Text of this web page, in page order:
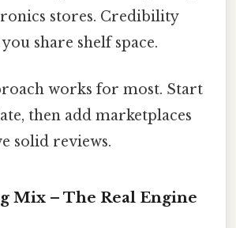
stores. Credibility
share shelf space.
works for most. Start
then add marketplaces
solid reviews.
Mix – The Real Engine